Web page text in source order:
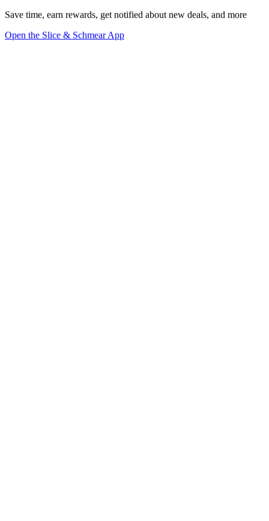
Save time, earn rewards, get notified about new deals, and more
Open the Slice & Schmear App